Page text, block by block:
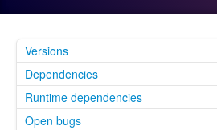
Versions
Dependencies
Runtime dependencies
Open bugs